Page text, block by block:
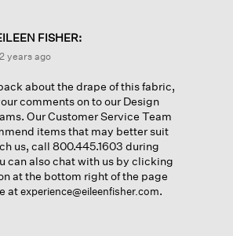
FISHER:
2 years ago
about the drape of this fabric,
comments on to our Design
Our Customer Service Team
items that may better suit
us, call 800.445.1603 during
can also chat with us by clicking
at the bottom right of the page
atexperience@eileenfisher.com.